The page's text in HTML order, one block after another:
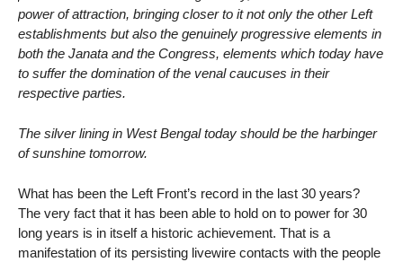
power of attraction, bringing closer to it not only the other Left
establishments but also the genuinely progressive elements in
both the Janata and the Congress, elements which today have
to suffer the domination of the venal caucuses in their
respective parties.
The silver lining in West Bengal today should be the harbinger
of sunshine tomorrow.
What has been the Left Front’s record in the last 30 years?
The very fact that it has been able to hold on to power for 30
long years is in itself a historic achievement. That is a
manifestation of its persisting livewire contacts with the people